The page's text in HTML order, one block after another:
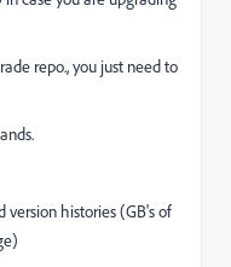
repo., you just need to
histories (GB's of